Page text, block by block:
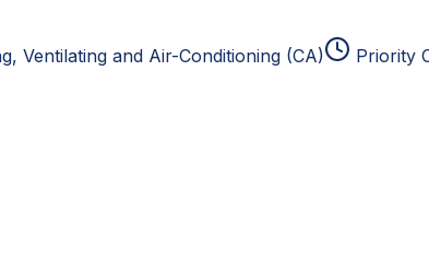
Ventilating and Air-Conditioning (CA)
Priority